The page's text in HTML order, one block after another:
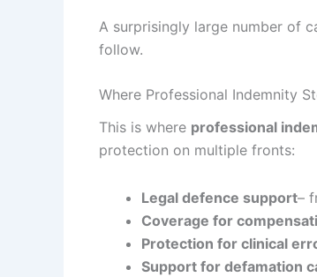
A surprisingly large number of
follow.
Where Professional Indemnity
This is where professional
protection on multiple fronts:
Legal defence support–
Coverage for
Protection for clinical
Support for defamation